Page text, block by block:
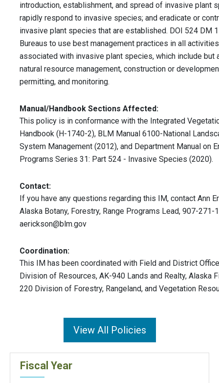
introduction, establishment, and spread of invasive plant
rapidly respond to invasive species; and eradicate or
invasive plant species that are established. DOI 524 DM
Bureaus to use best management practices in all
associated with invasive plant species, which include but
natural resource management, construction or
permitting, and monitoring.
Manual/Handbook Sections Affected:
This policy is in conformance with the Integrated
Handbook (H-1740-2), BLM Manual 6100-National
System Management (2012), and Department Manual on
Programs Series 31: Part 524 - Invasive Species (2020).
Contact:
If you have any questions regarding this IM, contact Ann
Alaska Botany, Forestry, Range Programs Lead, 907-271-
aerickson@blm.gov
Coordination:
This IM has been coordinated with Field and District
Division of Resources, AK-940 Lands and Realty, Alaska
220 Division of Forestry, Rangeland, and Vegetation
View All Policies
Fiscal Year